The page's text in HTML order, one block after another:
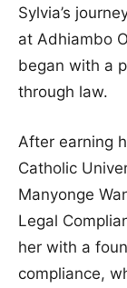
Sylvia’s
at Adhiambo
began with a
through law.
After earning
Catholic
Manyonge
Legal
her with a
compliance,